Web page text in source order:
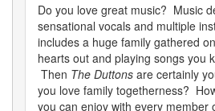
Do you love great music? Music
sensational vocals and multiple
includes a huge family gathered
hearts out and playing songs you
Then The Duttons are certainly
you love family togetherness?
you can enjoy with every member